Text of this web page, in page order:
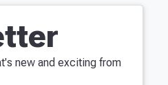
new and exciting from